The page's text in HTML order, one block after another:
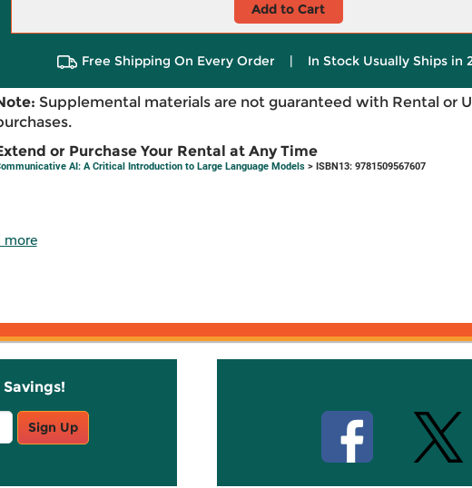
Add to Cart
Free Shipping On Every Order | In Stock Usually Ships in
Supplemental materials are not guaranteed with Rental or
or Purchase Your Rental at Any Time
AI: A Critical Introduction to Large Language Models> ISBN13: 9781509567607
more
Sign Up